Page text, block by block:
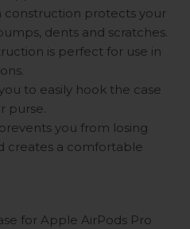
construction protects your
dents and scratches.
is perfect for use in
to easily hook the case
purse.
you from losing
creates a comfortable
for Apple AirPods Pro